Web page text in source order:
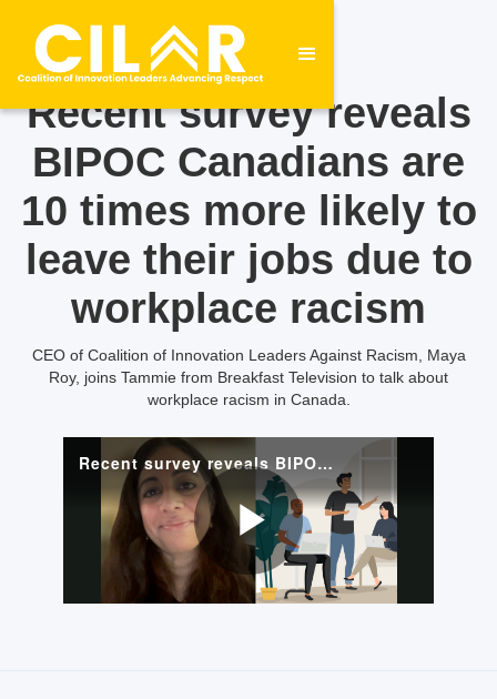
Recent survey reveals
BIPOC Canadians are
10 times more likely to
leave their jobs due to
workplace racism
CEO of Coalition of Innovation Leaders Against Racism, Maya
Roy, joins Tammie from Breakfast Television to talk about
workplace racism in Canada.